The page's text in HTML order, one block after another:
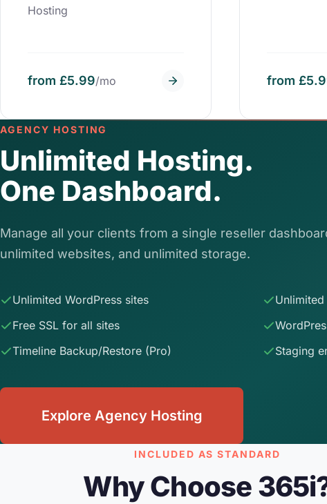
Hosting
from £5.99/mo from
AGENCY HOSTING
Unlimited Hosting.
One Dashboard.
Manage all your clients from a single reseller
unlimited websites, and unlimited storage.
Unlimited WordPress sites
Free SSL for all sites
Timeline Backup/Restore (Pro)
Staging
Explore Agency Hosting
INCLUDED AS STANDARD
Why Choose